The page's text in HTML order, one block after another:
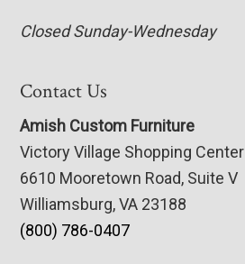
Closed Sunday-Wednesday
Contact Us
Amish Custom Furniture
Victory Village Shopping Center
6610 Mooretown Road, Suite V
Williamsburg, VA 23188
(800) 786-0407